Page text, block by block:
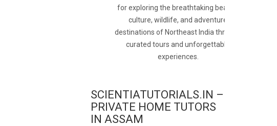
for exploring the breathtaking beauty,
culture, wildlife, and adventure
destinations of Northeast India through
curated tours and unforgettable
experiences.
SCIENTIATUTORIALS.IN –
PRIVATE HOME TUTORS
IN ASSAM